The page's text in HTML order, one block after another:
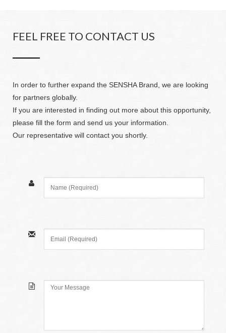
FEEL FREE TO CONTACT US
In order to further expand the SENSHA Brand, we are looking
for partners globally.
If you are interested in finding out more about this opportunity,
please fill the form and send us your information.
Our representative will contact you shortly.